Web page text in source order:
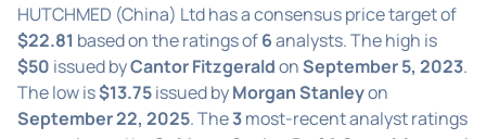
HUTCHMED (China) Ltd has a consensus price target of
$22.81 based on the ratings of6analysts. The high is
$50 issued byCantor FitzgeraldonSeptember 5, 2023.
The low is$13.75issued byMorgan Stanleyon
September 22, 2025. The3most-recent analyst ratings